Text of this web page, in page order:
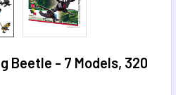
Beetle - 7 Models, 320